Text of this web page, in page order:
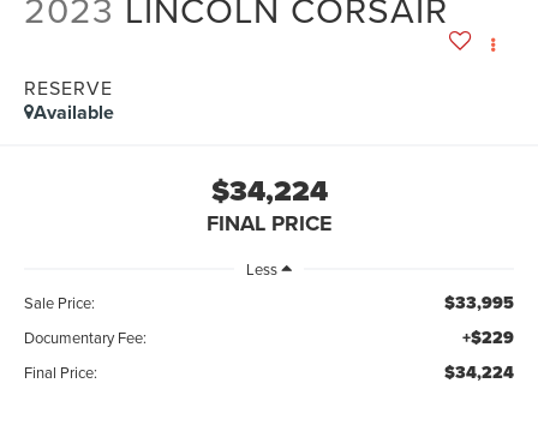
RESERVE
Available
$34,224
FINAL PRICE
Less
Sale Price:
$33,995
Documentary Fee: +$229
Final Price: $34,224